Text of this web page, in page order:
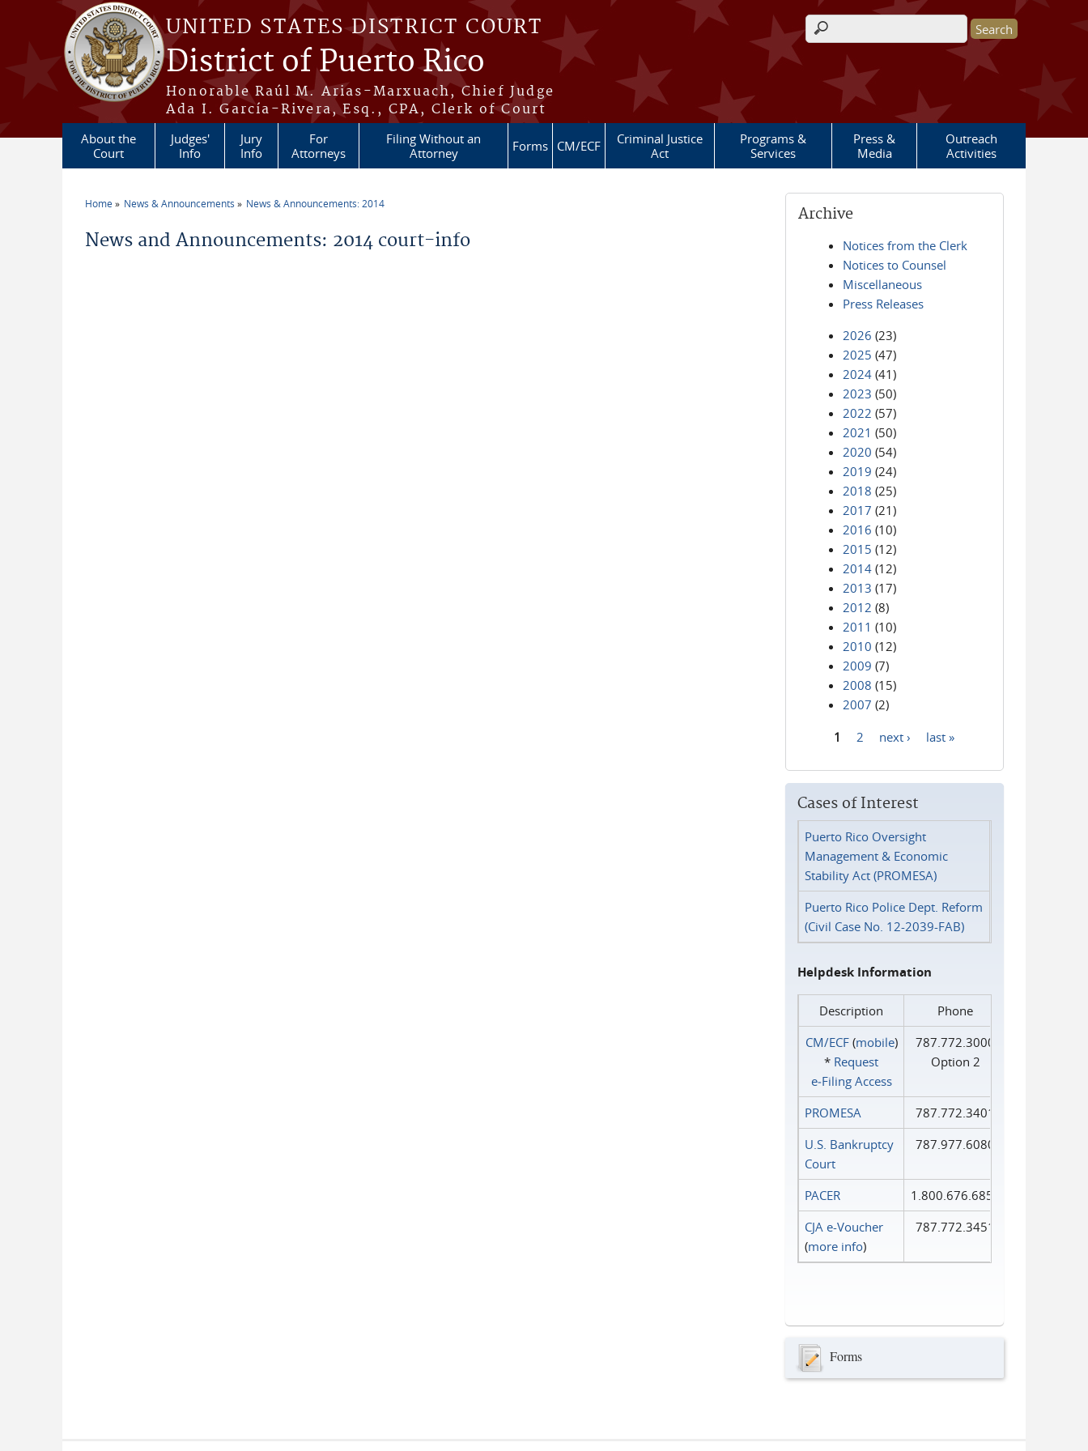
Skip to main content
UNITED STATES DISTRICT COURT
District of Puerto Rico
Honorable Raúl M. Arias-Marxuach, Chief Judge
Ada I. García-Rivera, Esq., CPA, Clerk of Court
Search form
About the
Court
Judges'
Info
Jury
Info
For
Attorneys
Filing Without an
Attorney
Forms CM/ECF
Criminal Justice
Act
Programs &
Services
Press &
Media
Outreach
Activities
Home News & Announcements News & Announcements: 2014
News and Announcements: 2014 court-info
Archive
Notices from the Clerk
Notices to Counsel
Miscellaneous
Press Releases
2026 (23)
2025 (47)
2024 (41)
2023 (50)
2022 (57)
2021 (50)
2020 (54)
2019 (24)
2018 (25)
2017 (21)
2016 (10)
2015 (12)
2014 (12)
2013 (17)
2012 (8)
2011 (10)
2010 (12)
2009 (7)
2008 (15)
2007 (2)
1 2 next › last »
Cases of Interest
Puerto Rico Oversight
Management & Economic
Stability Act (PROMESA)
Puerto Rico Police Dept. Reform
(Civil Case No. 12-2039-FAB)
Helpdesk Information
Description
Phone
CM/ECF(mobile)
* Request
e‑Filing Access
787.772.3000
Option 2
PROMESA
787.772.3401
U.S. Bankruptcy
Court
787.977.6080
PACER
1.800.676.6856
CJA e-Voucher
(more info)
787.772.3451
Forms